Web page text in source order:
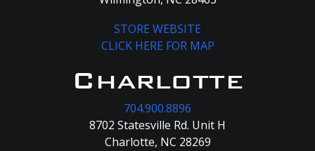
STORE WEBSITE
CLICK HERE FOR MAP
Charlotte
704.900.8896
8702 Statesville Rd. Unit H
Charlotte, NC 28269